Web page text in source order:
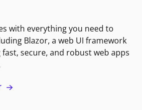
with everything you need to
Blazor, a web UI framework
secure, and robust web apps